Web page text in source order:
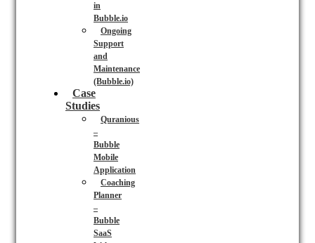
in
Bubble.io
Ongoing
Support
and
Maintenance
(Bubble.io)
Case
Studies
Quranious
–
Bubble
Mobile
Application
Coaching
Planner
–
Bubble
SaaS